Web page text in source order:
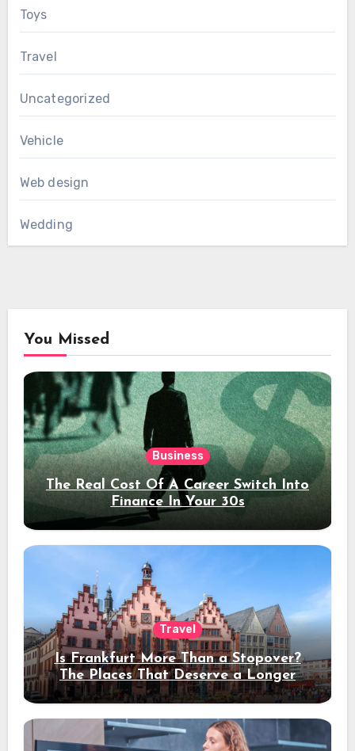
Toys
Travel
Uncategorized
Vehicle
Web design
Wedding
You Missed
Business
The Real Cost Of A Career Switch Into
Finance In Your 30s
Travel
Is Frankfurt More Than a Stopover?
The Places That Deserve a Longer
Stay